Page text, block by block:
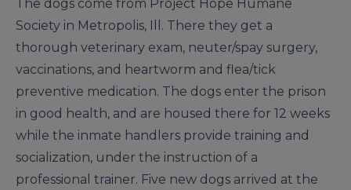
The dogs come from Project Hope Humane
Society in Metropolis, Ill. There they get a
thorough veterinary exam, neuter/spay surgery,
vaccinations, and heartworm and flea/tick
preventive medication. The dogs enter the prison
in good health, and are housed there for 12 weeks
while the inmate handlers provide training and
socialization, under the instruction of a
professional trainer. Five new dogs arrived at the